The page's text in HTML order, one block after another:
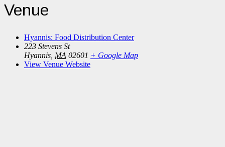
Venue
Hyannis: Food Distribution Center
223 Stevens St
Hyannis MA 02601 + Google Map
View Venue Website